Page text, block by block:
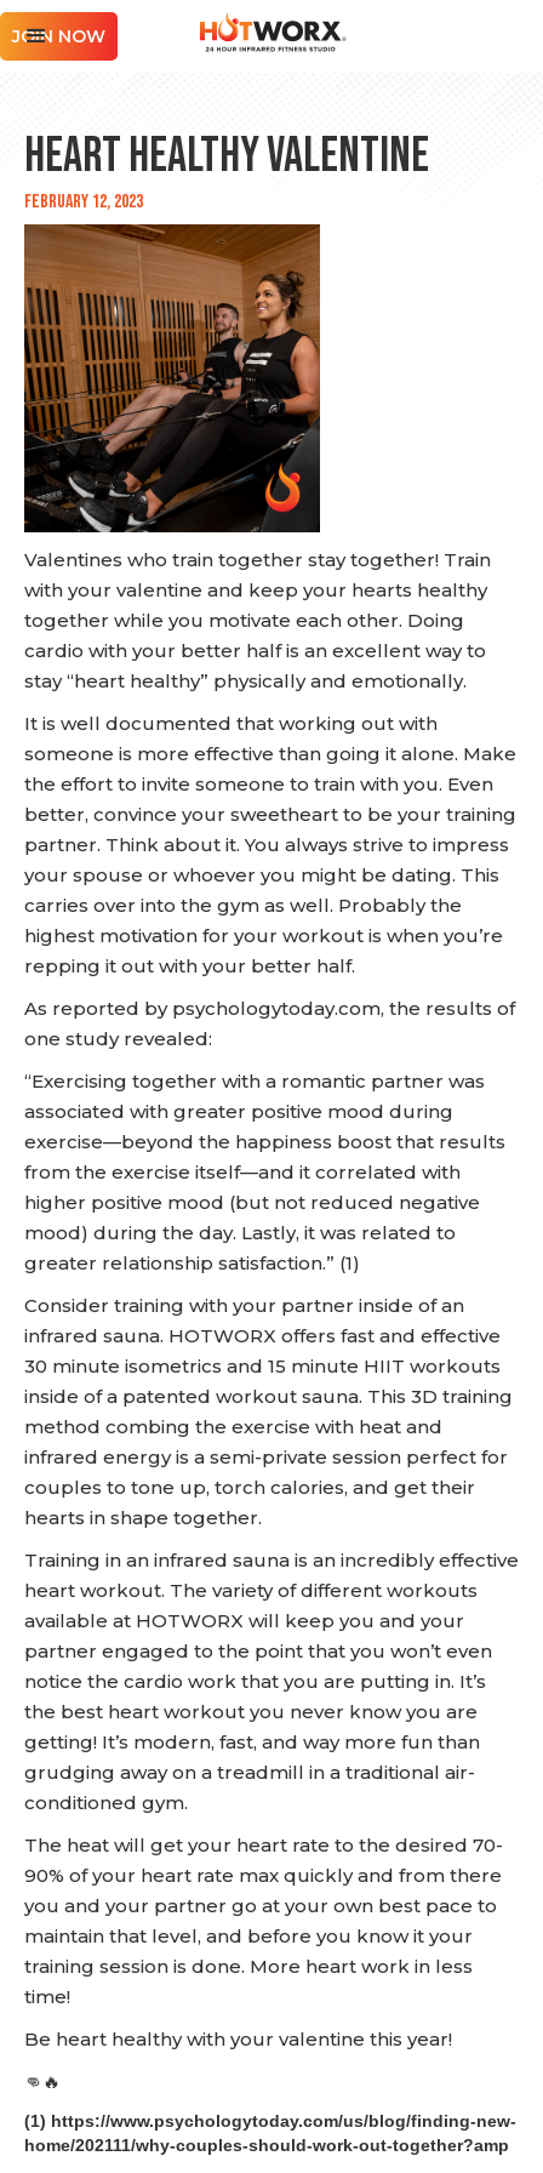
JOIN NOW
Heart Healthy Valentine
February 12, 2023
Valentines who train together stay together! Train
with your valentine and keep your hearts healthy
together while you motivate each other. Doing
cardio with your better half is an excellent way to
stay “heart healthy” physically and emotionally.
It is well documented that working out with
someone is more effective than going it alone. Make
the effort to invite someone to train with you. Even
better, convince your sweetheart to be your training
partner. Think about it. You always strive to impress
your spouse or whoever you might be dating. This
carries over into the gym as well. Probably the
highest motivation for your workout is when you’re
repping it out with your better half.
As reported by psychologytoday.com, the results of
one study revealed:
“Exercising together with a romantic partner was
associated with greater positive mood during
exercise—beyond the happiness boost that results
from the exercise itself—and it correlated with
higher positive mood (but not reduced negative
mood) during the day. Lastly, it was related to
greater relationship satisfaction.” (1)
Consider training with your partner inside of an
infrared sauna. HOTWORX offers fast and effective
30 minute isometrics and 15 minute HIIT workouts
inside of a patented workout sauna. This 3D training
method combing the exercise with heat and
infrared energy is a semi-private session perfect for
couples to tone up, torch calories, and get their
hearts in shape together.
Training in an infrared sauna is an incredibly effective
heart workout. The variety of different workouts
available at HOTWORX will keep you and your
partner engaged to the point that you won’t even
notice the cardio work that you are putting in. It’s
the best heart workout you never know you are
getting! It’s modern, fast, and way more fun than
grudging away on a treadmill in a traditional air-
conditioned gym.
The heat will get your heart rate to the desired 70-
90% of your heart rate max quickly and from there
you and your partner go at your own best pace to
maintain that level, and before you know it your
training session is done. More heart work in less
time!
Be heart healthy with your valentine this year!
👊🔥
(1) https://www.psychologytoday.com/us/blog/finding-new-
home/202111/why-couples-should-work-out-together?amp